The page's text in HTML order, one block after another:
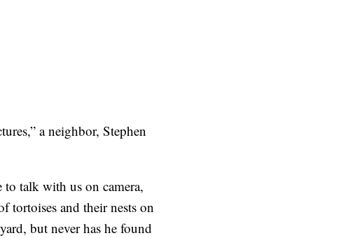
a neighbor, Stephen
talk with us on camera,
tortoises and their nests on
but never has he found